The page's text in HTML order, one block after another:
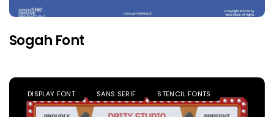
Sogah Font
DISPLAY FONT SANS SERIF STENCIL FONTS